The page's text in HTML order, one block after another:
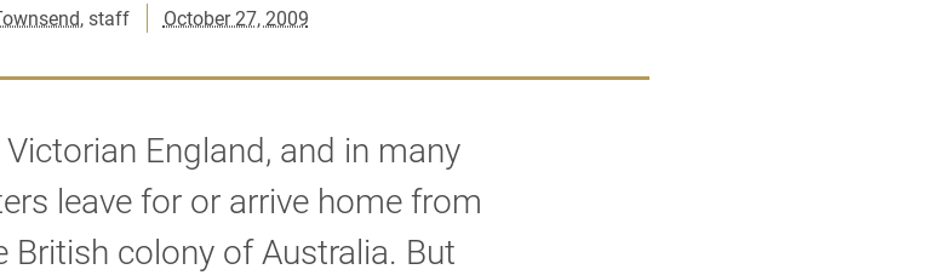
, staff October 27, 2009
England, and in many
leave for or arrive home from
British colony of Australia. But